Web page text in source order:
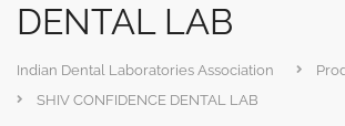
DENTAL LAB
Indian Dental Laboratories Association
SHIV CONFIDENCE DENTAL LAB